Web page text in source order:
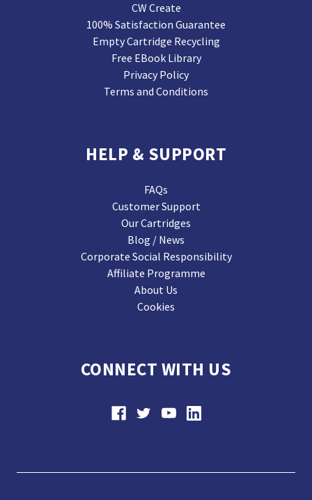
CW Create
100% Satisfaction Guarantee
Empty Cartridge Recycling
Free EBook Library
Privacy Policy
Terms and Conditions
HELP & SUPPORT
FAQs
Customer Support
Our Cartridges
Blog / News
Corporate Social Responsibility
Affiliate Programme
About Us
Cookies
CONNECT WITH US